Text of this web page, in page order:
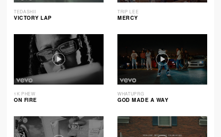
TEDASHII
VICTORY LAP
TRIP LEE
MERCY
1K PHEW
ON FIRE
WHATUPRG
GOD MADE A WAY